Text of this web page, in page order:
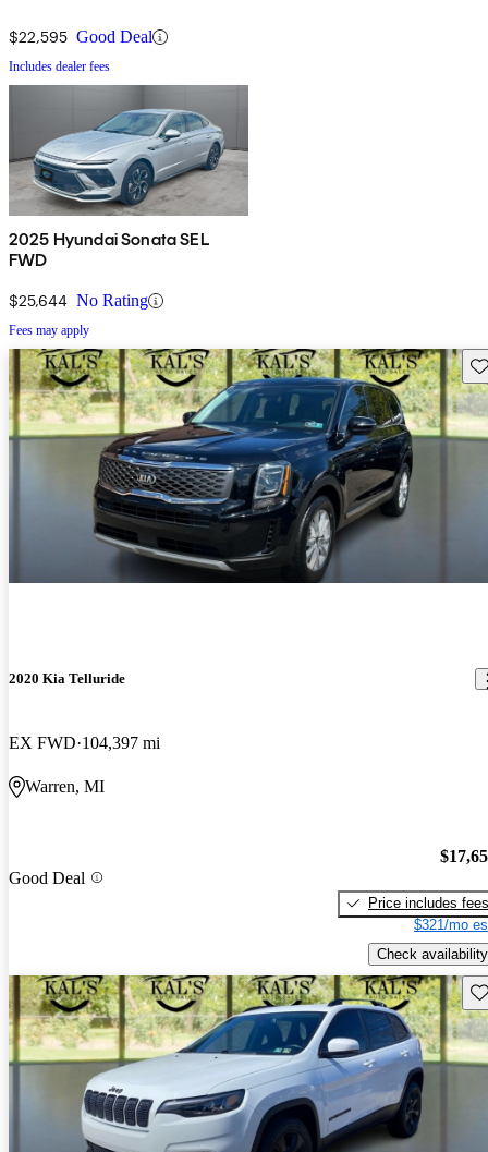
$22,595 Good Deal
Includes dealer fees
2025 Hyundai Sonata SEL
FWD
$25,644 No Rating
Fees may apply
2020 Kia Telluride
EX FWD 104,397 mi
Warren, MI
Good Deal
Price includes fees
$321/mo
Check availability